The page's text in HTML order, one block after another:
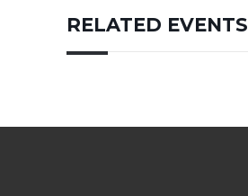
RELATED EVENTS